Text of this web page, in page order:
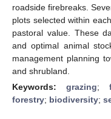
roadside firebreaks.
plots selected within
pastoral value. These
and optimal animal
management planning
and shrubland.
Keywords: grazing;
forestry; biodiversity;